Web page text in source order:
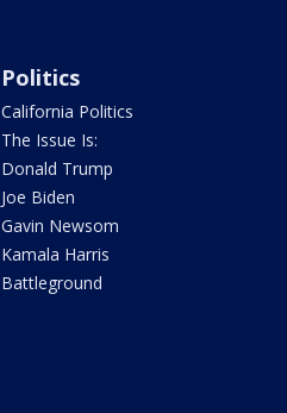
Politics
California Politics
The Issue Is:
Donald Trump
Joe Biden
Gavin Newsom
Kamala Harris
Battleground